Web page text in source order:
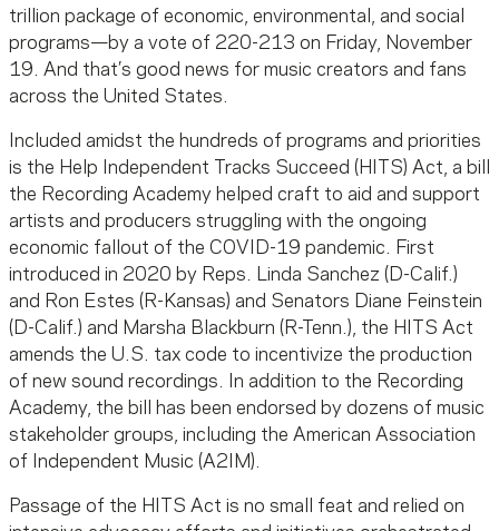
trillion package of economic, environmental, and social
programs—by a vote of 220-213 on Friday, November
19. And that’s good news for music creators and fans
across the United States.
Included amidst the hundreds of programs and priorities
is the Help Independent Tracks Succeed (HITS) Act, a bill
the Recording Academy helped craft to aid and support
artists and producers struggling with the ongoing
economic fallout of the COVID-19 pandemic. First
introduced in 2020 by Reps. Linda Sanchez (D-Calif.)
and Ron Estes (R-Kansas) and Senators Diane Feinstein
(D-Calif.) and Marsha Blackburn (R-Tenn.), the HITS Act
amends the U.S. tax code to incentivize the production
of new sound recordings. In addition to the Recording
Academy, the bill has been endorsed by dozens of music
stakeholder groups, including the American Association
of Independent Music (A2IM).
Passage of the HITS Act is no small feat and relied on